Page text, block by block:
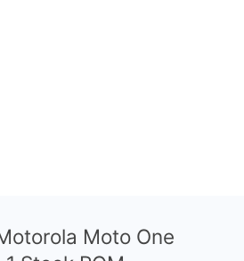
Moto One